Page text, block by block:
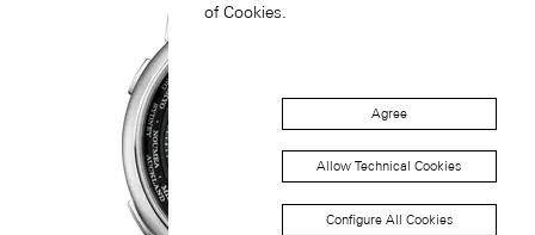
of Cookies.
Agree
Allow Technical Cookies
Configure All Cookies